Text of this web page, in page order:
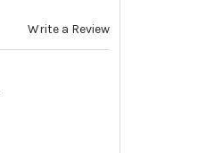
Write a Review